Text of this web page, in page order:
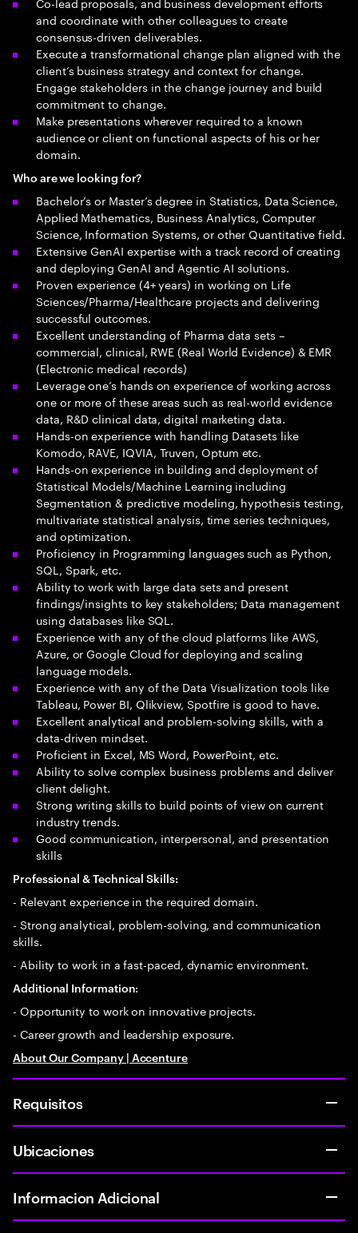
and coordinate with other colleagues to create
consensus-driven deliverables.
Execute a transformational change plan aligned with the
client’s business strategy and context for change.
Engage stakeholders in the change journey and build
commitment to change.
Make presentations wherever required to a known
audience or client on functional aspects of his or her
domain.
Who are we looking for?
Bachelor’s or Master’s degree in Statistics, Data Science,
Applied Mathematics, Business Analytics, Computer
Science, Information Systems, or other Quantitative field.
Extensive GenAI expertise with a track record of creating
and deploying GenAI and Agentic AI solutions.
Proven experience (4+ years) in working on Life
Sciences/Pharma/Healthcare projects and delivering
successful outcomes.
Excellent understanding of Pharma data sets –
commercial, clinical, RWE (Real World Evidence) & EMR
(Electronic medical records)
Leverage one’s hands on experience of working across
one or more of these areas such as real-world evidence
data, R&D clinical data, digital marketing data.
Hands-on experience with handling Datasets like
Komodo, RAVE, IQVIA, Truven, Optum etc.
Hands-on experience in building and deployment of
Statistical Models/Machine Learning including
Segmentation & predictive modeling, hypothesis testing,
multivariate statistical analysis, time series techniques,
and optimization.
Proficiency in Programming languages such as Python,
SQL, Spark, etc.
Ability to work with large data sets and present
findings/insights to key stakeholders; Data management
using databases like SQL.
Experience with any of the cloud platforms like AWS,
Azure, or Google Cloud for deploying and scaling
language models.
Experience with any of the Data Visualization tools like
Tableau, Power BI, Qlikview, Spotfire is good to have.
Excellent analytical and problem-solving skills, with a
data-driven mindset.
Proficient in Excel, MS Word, PowerPoint, etc.
Ability to solve complex business problems and deliver
client delight.
Strong writing skills to build points of view on current
industry trends.
Good communication, interpersonal, and presentation
skills
Professional & Technical Skills:
- Relevant experience in the required domain.
- Strong analytical, problem-solving, and communication
skills.
- Ability to work in a fast-paced, dynamic environment.
Additional Information:
- Opportunity to work on innovative projects.
- Career growth and leadership exposure.
About Our Company | Accenture
Requisitos
Ubicaciones
Informacion Adicional